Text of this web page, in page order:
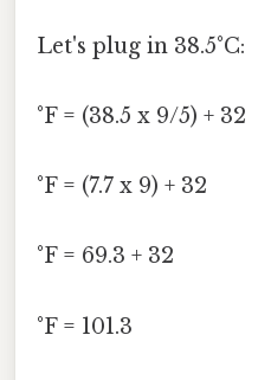
Let's plug in 38.5°C:
°F = (38.5 x 9/5) + 32
°F = (7.7 x 9) + 32
°F = 69.3 + 32
°F = 101.3